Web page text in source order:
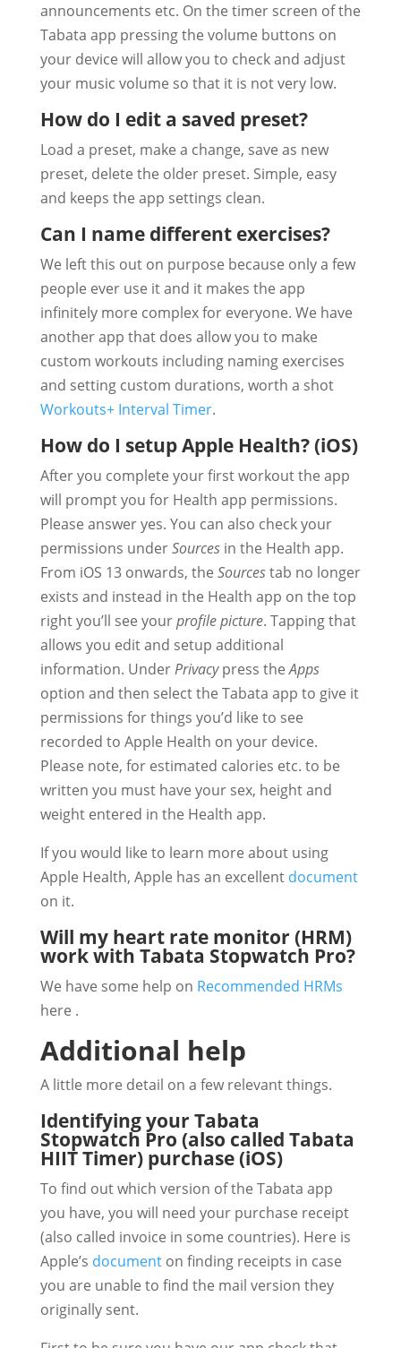
announcements etc. On the timer screen of the
Tabata app pressing the volume buttons on
your device will allow you to check and adjust
your music volume so that it is not very low.
How do I edit a saved preset?
Load a preset, make a change, save as new
preset, delete the older preset. Simple, easy
and keeps the app settings clean.
Can I name different exercises?
We left this out on purpose because only a few
people ever use it and it makes the app
infinitely more complex for everyone. We have
another app that does allow you to make
custom workouts including naming exercises
and setting custom durations, worth a shot
Workouts+ Interval Timer.
How do I setup Apple Health? (iOS)
After you complete your first workout the app
will prompt you for Health app permissions.
Please answer yes. You can also check your
permissions underSourcesin the Health app.
From iOS 13 onwards, the Sourcestab no longer
exists and instead in the Health app on the top
right you’ll see yourprofile picture. Tapping that
allows you edit and setup additional
information. UnderPrivacypress theApps
option and then select the Tabata app to give it
permissions for things you’d like to see
recorded to Apple Health on your device.
Please note, for estimated calories etc. to be
written you must have your sex, height and
weight entered in the Health app.
If you would like to learn more about using
Apple Health, Apple has an excellent document
on it.
Will my heart rate monitor (HRM)
work with Tabata Stopwatch Pro?
We have some help on Recommended HRMs
here .
Additional help
A little more detail on a few relevant things.
Identifying your Tabata
Stopwatch Pro (also called Tabata
HIIT Timer) purchase (iOS)
To find out which version of the Tabata app
you have, you will need your purchase receipt
(also called invoice in some countries). Here is
Apple’s documenton finding receipts in case
you are unable to find the mail version they
originally sent.